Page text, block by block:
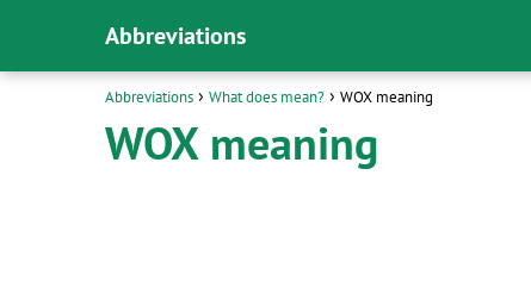
Abbreviations
Abbreviations What does mean? WOX meaning
WOX meaning